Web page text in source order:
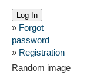
» Forgot
password
» Registration
Random image